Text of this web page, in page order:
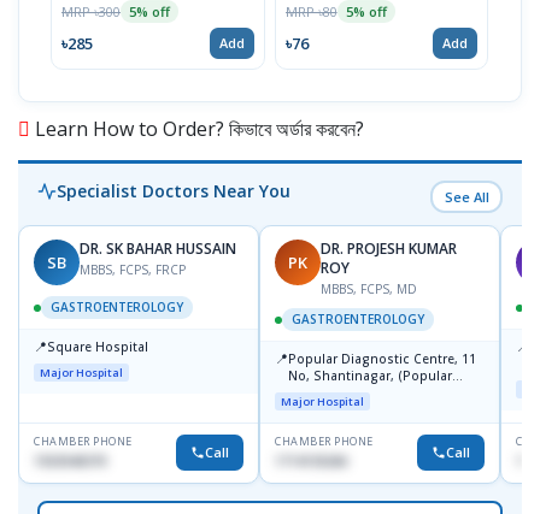
MRP ৳300 5% off
৳285 Add
MRP ৳80 5% off
৳76 Add
Learn How to Order? কিভাবে অর্ডার করবেন?
Specialist Doctors Near You See All
SB
DR. SK BAHAR HUSSAIN
MBBS, FCPS, FRCP
GASTROENTEROLOGY
📍Square Hospital
Major Hospital
CHAMBER PHONE
1553540370 Call
PK
DR. PROJESH KUMAR
ROY
MBBS, FCPS, MD
GASTROENTEROLOGY
📍Popular Diagnostic Centre, 11
No, Shantinagar, (Popular
Towar),Motijheel,Dhaka
Major Hospital
CHAMBER PHONE
1714135266 Call
📍